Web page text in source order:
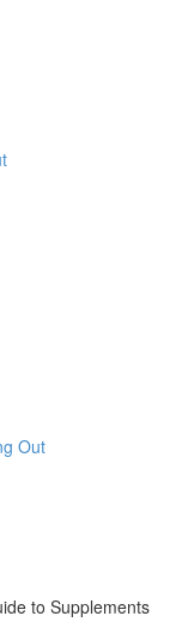
Out
to Supplements